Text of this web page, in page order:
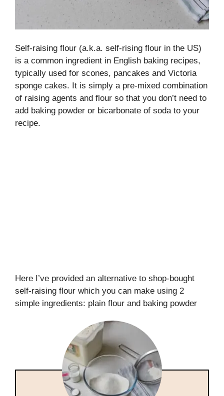
Self-raising flour (a.k.a. self-rising flour in the US)
is a common ingredient in English baking recipes,
typically used for scones, pancakes and Victoria
sponge cakes. It is simply a pre-mixed combination
of raising agents and flour so that you don’t need to
add baking powder or bicarbonate of soda to your
recipe.
Here I’ve provided an alternative to shop-bought
self-raising flour which you can make using 2
simple ingredients: plain flour and baking powder